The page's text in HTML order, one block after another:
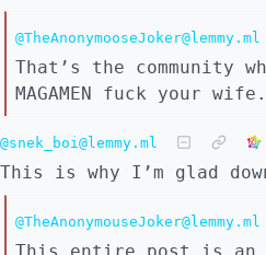
@TheAnonymooseJoker@lemmy.ml
That’s the community
MAGAMEN fuck your wife.
@snek_boi@lemmy.ml
This is why I’m glad
@TheAnonymouseJoker@lemmy.ml